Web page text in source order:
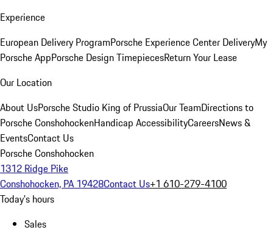
Experience
European Delivery ProgramPorsche Experience Center DeliveryMy
Porsche AppPorsche Design TimepiecesReturn Your Lease
Our Location
About UsPorsche Studio King of PrussiaOur TeamDirections to
Porsche ConshohockenHandicap AccessibilityCareersNews &
EventsContact Us
Porsche Conshohocken
1312 Ridge Pike
Conshohocken, PA 19428Contact Us+1 610-279-4100
Today's hours
Sales